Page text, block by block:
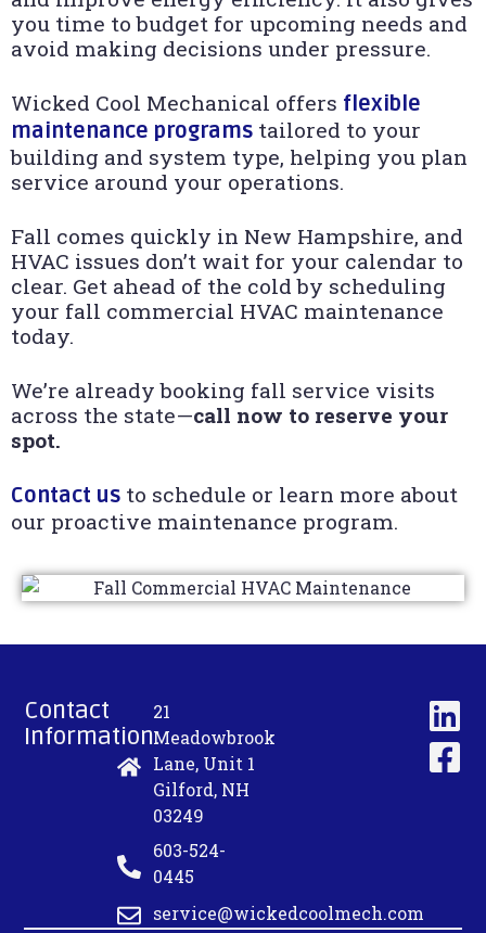
you time to budget for upcoming needs and
avoid making decisions under pressure.
Wicked Cool Mechanical offers flexible
maintenance programs tailored to your
building and system type, helping you plan
service around your operations.
Fall comes quickly in New Hampshire, and
HVAC issues don’t wait for your calendar to
clear. Get ahead of the cold by scheduling
your fall commercial HVAC maintenance
today.
We’re already booking fall service visits
across the state—call now to reserve your
spot.
Contact us to schedule or learn more about
our proactive maintenance program.
Contact
Information:
21
Meadowbrook
Lane, Unit 1
Gilford, NH
03249
603-524-
0445
service@wickedcoolmech.com